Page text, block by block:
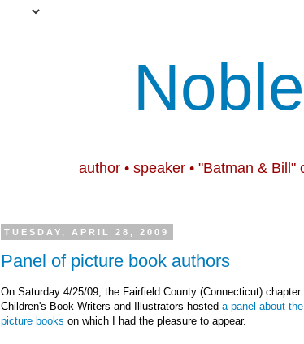
author • speaker • "Batman &
TUESDAY, APRIL 28, 2009
Panel of picture book authors
On Saturday 4/25/09, the Fairfield County (Connecticut)
Children's Book Writers and Illustrators hosted a panel about
picture books on which I had the pleasure to appear.